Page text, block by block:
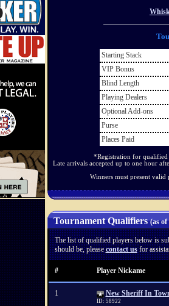
Starting Stack
VIP Bonus
Blind Length
Playing Dealers
Optional Add-ons
Purse
Places Paid
*Registration for qualified
Late arrivals accepted up to one hour
Winners must present
Tournament Qualifiers(as of
The list of qualified players below is
should be, pleasecontact usfor
# Player Nickame
1 New Sheriff In
ID: 58922